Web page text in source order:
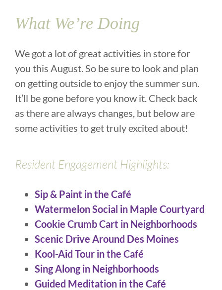
What We’re Doing
We got a lot of great activities in store for
you this August. So be sure to look and plan
on getting outside to enjoy the summer sun.
It’ll be gone before you know it. Check back
as there are always changes, but below are
some activities to get truly excited about!
Resident Engagement Highlights:
Sip & Paint in the Café
Watermelon Social in Maple Courtyard
Cookie Crumb Cart in Neighborhoods
Scenic Drive Around Des Moines
Kool-Aid Tour in the Café
Sing Along in Neighborhoods
Guided Meditation in the Café